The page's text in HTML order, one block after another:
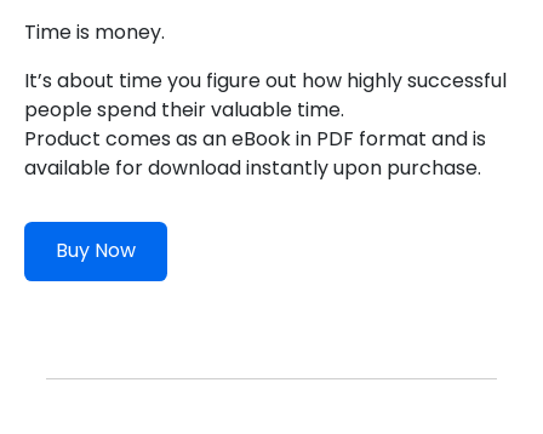
Time is money.
It’s about time you figure out how highly successful
people spend their valuable time.
Product comes as an eBook in PDF format and is
available for download instantly upon purchase.
Buy Now